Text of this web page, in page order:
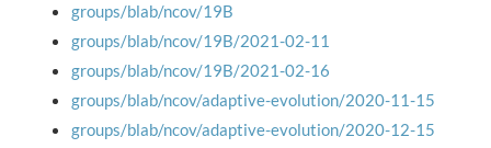
groups/blab/ncov/19B
groups/blab/ncov/19B/2021-02-11
groups/blab/ncov/19B/2021-02-16
groups/blab/ncov/adaptive-evolution/2020-11-15
groups/blab/ncov/adaptive-evolution/2020-12-15